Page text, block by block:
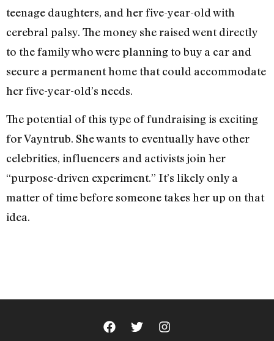
teenage daughters, and her five-year-old with
cerebral palsy. The money she raised went directly
to the family who were planning to buy a car and
secure a permanent home that could accommodate
her five-year-old’s needs.
The potential of this type of fundraising is exciting
for Vayntrub. She wants to eventually have other
celebrities, influencers and activists join her
“purpose-driven experiment.” It’s likely only a
matter of time before someone takes her up on that
idea.